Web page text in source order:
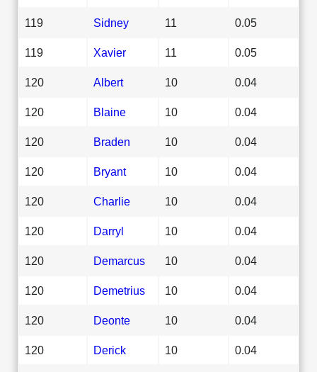
119 Sidney 11 0.05
119 Xavier 11 0.05
120 Albert 10 0.04
120 Blaine 10 0.04
120 Braden 10 0.04
120 Bryant 10 0.04
120 Charlie 10 0.04
120 Darryl 10 0.04
120 Demarcus 10 0.04
120 Demetrius 10 0.04
120 Deonte 10 0.04
120 Derick 10 0.04